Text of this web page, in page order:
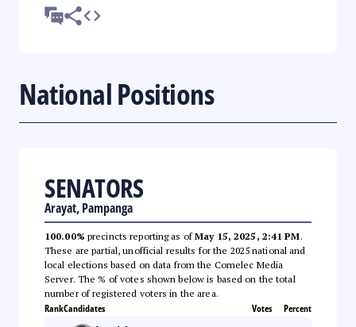
National Positions
SENATORS
Arayat, Pampanga
100.00% precincts reporting as ofMay 15, 2025, 2:41 PM.
These are partial, unofficial results for the 2025 national and
local elections based on data from the Comelec Media
Server. The % of votes shown below is based on the total
number of registered voters in the area.
RankCandidates Votes Percent